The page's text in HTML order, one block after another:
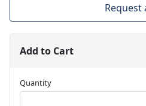
Request
Add to Cart
Quantity